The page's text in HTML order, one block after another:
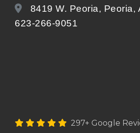
8419 W. Peoria, Peoria,
623-266-9051
297+ Google